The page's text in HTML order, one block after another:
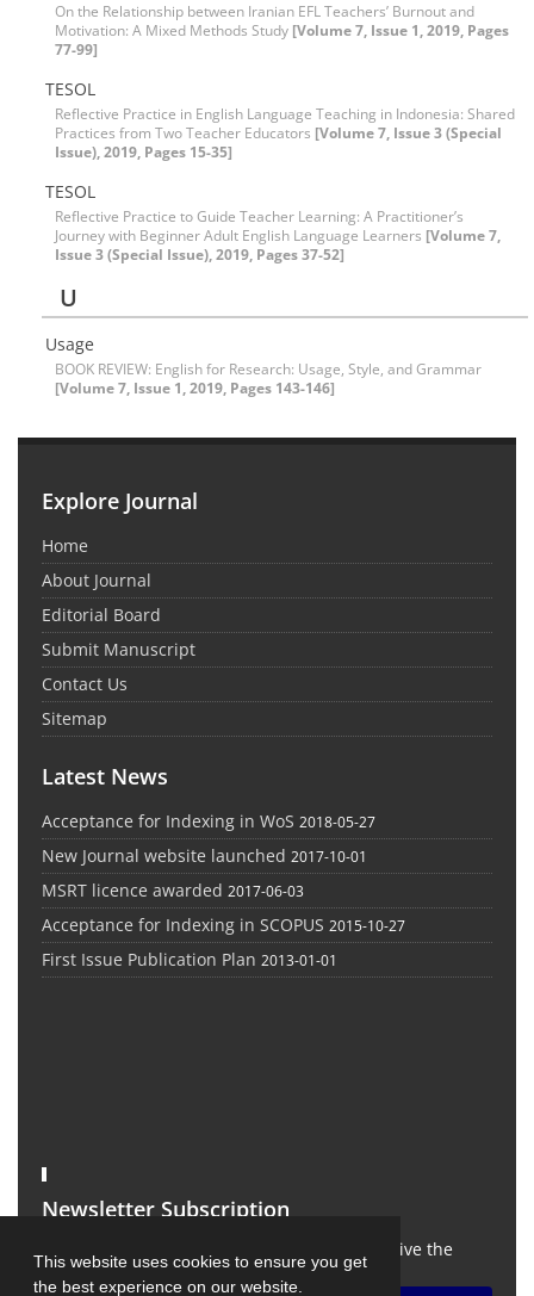
This website uses cookies to ensure you get
the best experience on our website.
On the Relationship between Iranian EFL Teachers’ Burnout and
Motivation: A Mixed Methods Study [Volume 7, Issue 1, 2019, Pages
77-99]
TESOL
Reflective Practice in English Language Teaching in Indonesia: Shared
Practices from Two Teacher Educators [Volume 7, Issue 3 (Special
Issue), 2019, Pages 15-35]
TESOL
Reflective Practice to Guide Teacher Learning: A Practitioner’s
Journey with Beginner Adult English Language Learners [Volume 7,
Issue 3 (Special Issue), 2019, Pages 37-52]
U
Usage
BOOK REVIEW: English for Research: Usage, Style, and Grammar
[Volume 7, Issue 1, 2019, Pages 143-146]
Explore Journal
Home
About Journal
Editorial Board
Submit Manuscript
Contact Us
Sitemap
Latest News
Acceptance for Indexing in WoS 2018-05-27
New Journal website launched 2017-10-01
MSRT licence awarded 2017-06-03
Acceptance for Indexing in SCOPUS 2015-10-27
First Issue Publication Plan 2013-01-01
Newsletter Subscription
Subscribe to the journal newsletter and receive the
latest news and updates